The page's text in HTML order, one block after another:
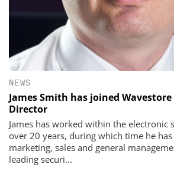
NEWS
James Smith has joined
Director
James has worked within the electronic
over 20 years, during which time he
marketing, sales and general
leading securi...